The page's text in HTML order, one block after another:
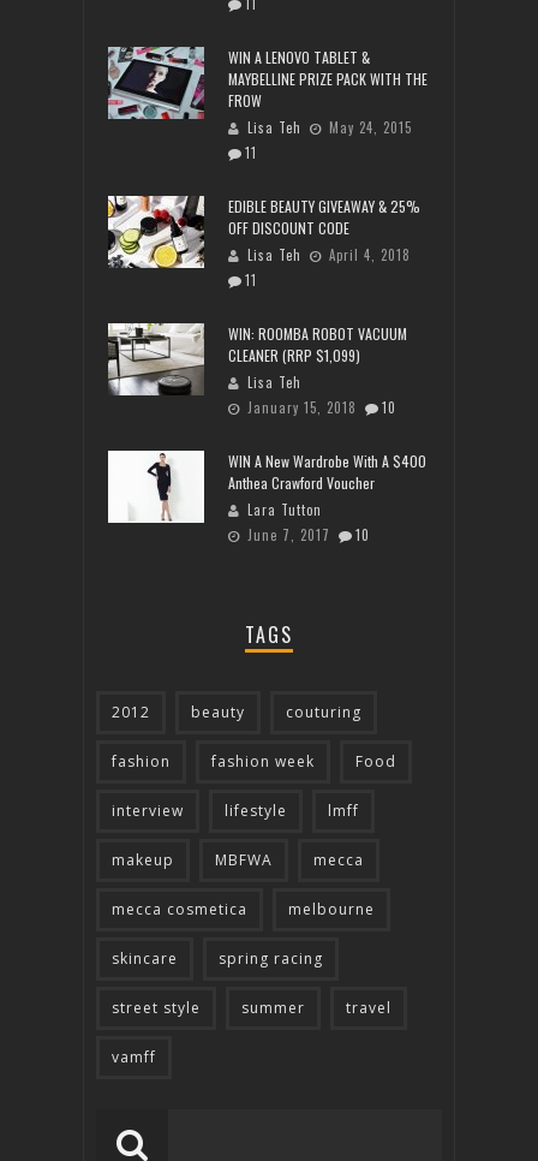
11
WIN A LENOVO TABLET &
MAYBELLINE PRIZE PACK WITH THE
FROW
Lisa Teh
May 24, 2015
11
EDIBLE BEAUTY GIVEAWAY & 25%
OFF DISCOUNT CODE
Lisa Teh
April 4, 2018
11
WIN: ROOMBA ROBOT VACUUM
CLEANER (RRP $1,099)
Lisa Teh
January 15, 2018
10
WIN A New Wardrobe With A $400
Anthea Crawford Voucher
Lara Tutton
June 7, 2017
10
TAGS
2012 beauty couturing
fashion fashion week Food
interview lifestyle lmff
makeup MBFWA mecca
mecca cosmetica melbourne
skincare spring racing
street style summer travel
vamff